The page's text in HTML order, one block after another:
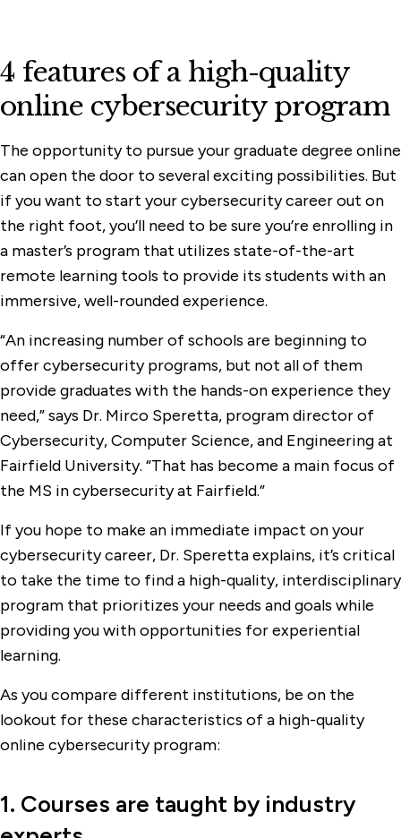
4 features of a high-quality
online cybersecurity program
The opportunity to pursue your graduate degree online
can open the door to several exciting possibilities. But
if you want to start your cybersecurity career out on
the right foot, you’ll need to be sure you’re enrolling in
a master’s program that utilizes state-of-the-art
remote learning tools to provide its students with an
immersive, well-rounded experience.
“An increasing number of schools are beginning to
offer cybersecurity programs, but not all of them
provide graduates with the hands-on experience they
need,” says Dr. Mirco Speretta, program director of
Cybersecurity, Computer Science, and Engineering at
Fairfield University. “That has become a main focus of
the MS in cybersecurity at Fairfield.”
If you hope to make an immediate impact on your
cybersecurity career, Dr. Speretta explains, it’s critical
to take the time to find a high-quality, interdisciplinary
program that prioritizes your needs and goals while
providing you with opportunities for experiential
learning.
As you compare different institutions, be on the
lookout for these characteristics of a high-quality
online cybersecurity program:
1. Courses are taught by industry